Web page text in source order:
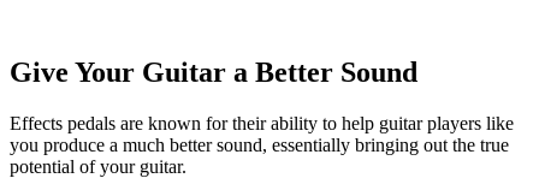
Give Your Guitar a Better Sound
Effects pedals are known for their ability to help guitar players like
you produce a much better sound, essentially bringing out the true
potential of your guitar.